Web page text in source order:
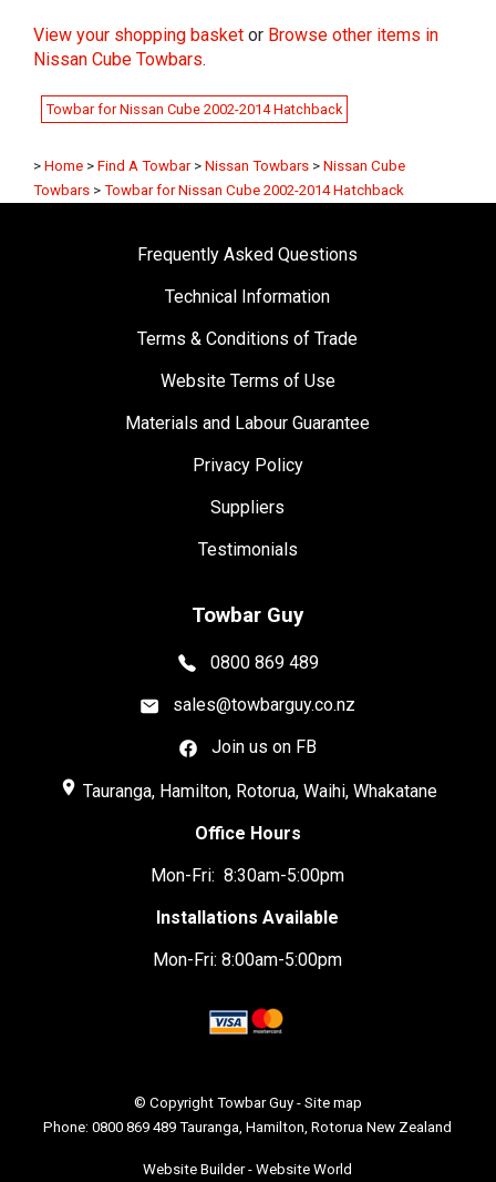
View your shopping basket or Browse other items in
Nissan Cube Towbars.
Towbar for Nissan Cube 2002-2014 Hatchback
> Home > Find A Towbar > Nissan Towbars > Nissan Cube
Towbars > Towbar for Nissan Cube 2002-2014 Hatchback
Frequently Asked Questions
Technical Information
Terms & Conditions of Trade
Website Terms of Use
Materials and Labour Guarantee
Privacy Policy
Suppliers
Testimonials
Towbar Guy
0800 869 489
sales@towbarguy.co.nz
Join us on FB
place Tauranga, Hamilton, Rotorua, Waihi, Whakatane
Office Hours
Mon-Fri: 8:30am-5:00pm
Installations Available
Mon-Fri: 8:00am-5:00pm
© Copyright Towbar Guy- Site map
Phone: 0800 869 489 Tauranga, Hamilton, Rotorua New Zealand
Website Builder - Website World